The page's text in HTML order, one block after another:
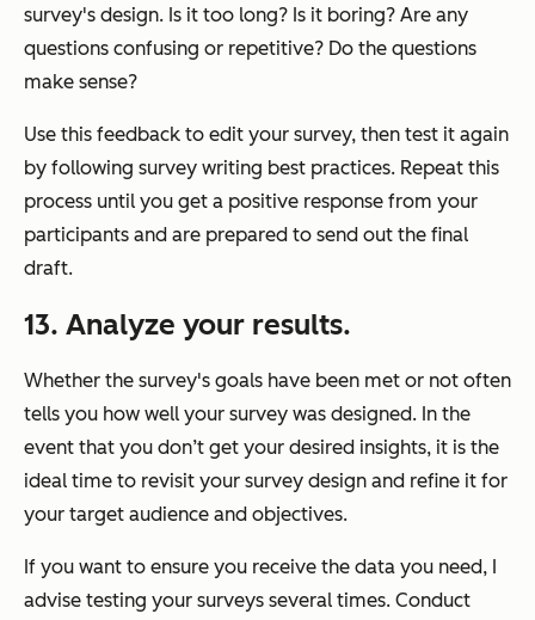
survey's design. Is it too long? Is it boring? Are any
questions confusing or repetitive? Do the questions
make sense?
Use this feedback to edit your survey, then test it again
by following survey writing best practices. Repeat this
process until you get a positive response from your
participants and are prepared to send out the final
draft.
13. Analyze your results.
Whether the survey's goals have been met or not often
tells you how well your survey was designed. In the
event that you don’t get your desired insights, it is the
ideal time to revisit your survey design and refine it for
your target audience and objectives.
If you want to ensure you receive the data you need, I
advise testing your surveys several times. Conduct